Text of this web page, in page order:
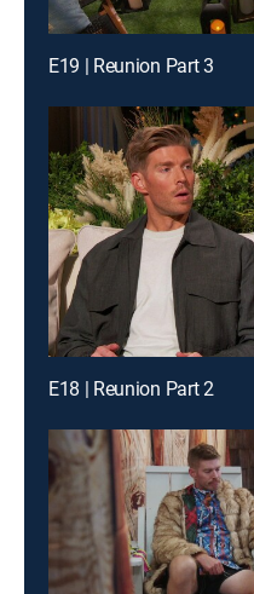
E19 | Reunion Part 3
E18 | Reunion Part 2